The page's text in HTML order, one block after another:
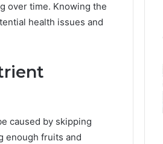
over time. Knowing the
health issues and
caused by skipping
enough fruits and